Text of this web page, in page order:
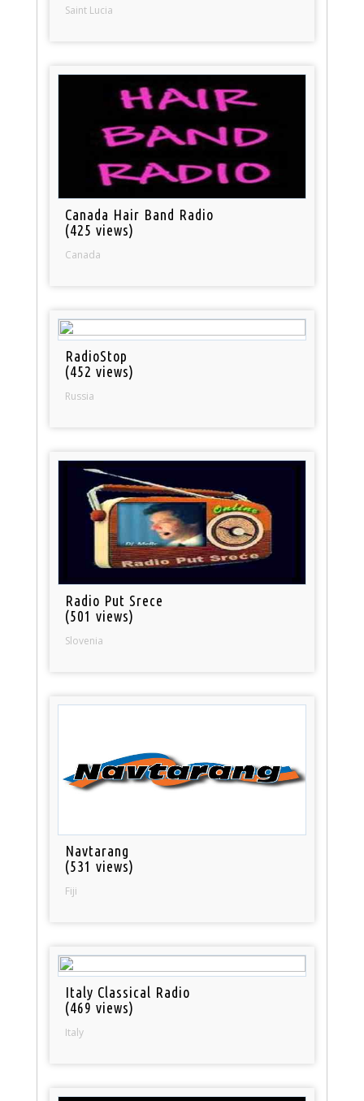
Saint Lucia
Canada Hair Band Radio
(425 views)
Canada
RadioStop
(452 views)
Russia
Radio Put Srece
(501 views)
Slovenia
Navtarang
(531 views)
Fiji
Italy Classical Radio
(469 views)
Italy